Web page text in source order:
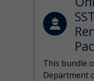
This bundle
Department